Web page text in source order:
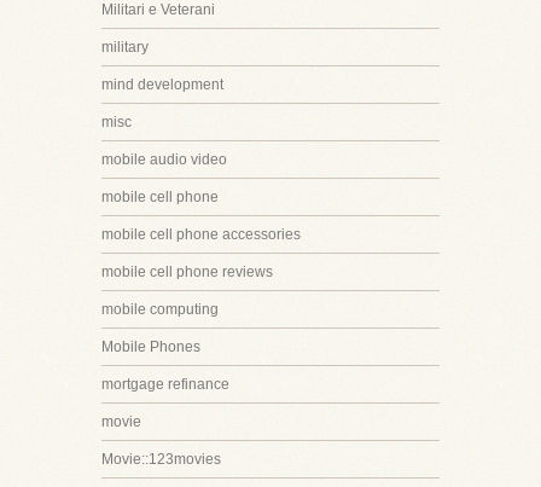
Militari e Veterani
military
mind development
misc
mobile audio video
mobile cell phone
mobile cell phone accessories
mobile cell phone reviews
mobile computing
Mobile Phones
mortgage refinance
movie
Movie::123movies